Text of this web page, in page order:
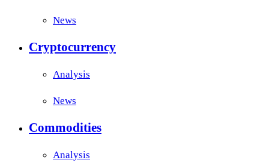
News
Cryptocurrency
Analysis
News
Commodities
Analysis